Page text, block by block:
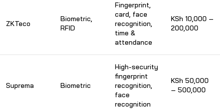
ZKTeco
Biometric,
RFID
Fingerprint,
card, face
recognition,
time &
attendance
KSh 10,000 –
200,000
Suprema Biometric
High-security
fingerprint
recognition,
face
recognition
KSh 50,000
– 500,000